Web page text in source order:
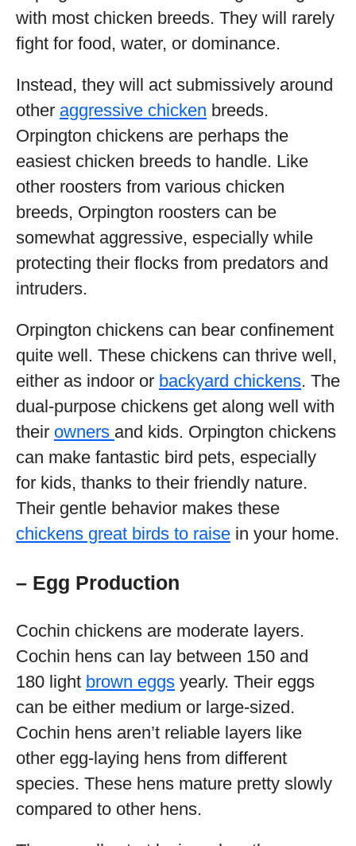
with most chicken breeds. They will rarely
fight for food, water, or dominance.
Instead, they will act submissively around
other aggressive chicken breeds.
Orpington chickens are perhaps the
easiest chicken breeds to handle. Like
other roosters from various chicken
breeds, Orpington roosters can be
somewhat aggressive, especially while
protecting their flocks from predators and
intruders.
Orpington chickens can bear confinement
quite well. These chickens can thrive well,
either as indoor or backyard chickens. The
dual-purpose chickens get along well with
their owners and kids. Orpington chickens
can make fantastic bird pets, especially
for kids, thanks to their friendly nature.
Their gentle behavior makes these
chickens great birds to raise in your home.
– Egg Production
Cochin chickens are moderate layers.
Cochin hens can lay between 150 and
180 light brown eggs yearly. Their eggs
can be either medium or large-sized.
Cochin hens aren’t reliable layers like
other egg-laying hens from different
species. These hens mature pretty slowly
compared to other hens.